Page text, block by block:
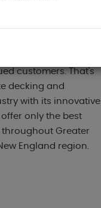
& Lumber takes
customers. That's
decking and
with its innovative
only the best
throughout Greater
England region.